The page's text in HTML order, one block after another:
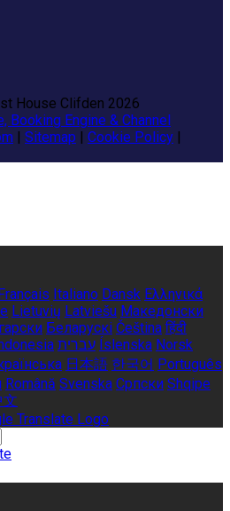
House Clifden 2026
Booking Engine & Channel
| Sitemap | Cookie Policy |
Français Italiano Dansk Ελληνικά
Lietuvių Latviešu Македонски
Беларускі Čeština हिंदी
עברית Íslenska Norsk
日本語 한국어 Português
Română Svenska Српски Shqipe
文